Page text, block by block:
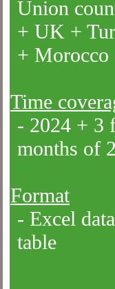
Union
+ UK +
+ Morocco
Time
- 2024 + 3
months of
Format
- Excel data
table